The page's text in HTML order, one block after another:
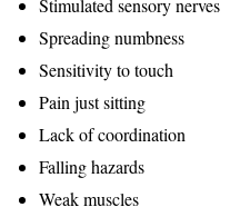
Stimulated sensory nerves
Spreading numbness
Sensitivity to touch
Pain just sitting
Lack of coordination
Falling hazards
Weak muscles